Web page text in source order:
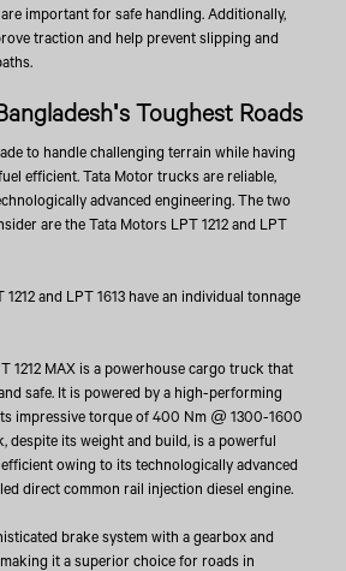
important for safe handling. Additionally,
traction and help prevent slipping and
Toughest Roads
to handle challenging terrain while having
efficient. Tata Motor trucks are reliable,
advanced engineering. The two
are the Tata Motors LPT 1212 and LPT
and LPT 1613 have an individual tonnage
1212 MAX is a powerhouse cargo truck that
safe. It is powered by a high-performing
impressive torque of 400 Nm @ 1300-1600
despite its weight and build, is a powerful
owing to its technologically advanced
direct common rail injection diesel engine.
brake system with a gearbox and
it a superior choice for roads in